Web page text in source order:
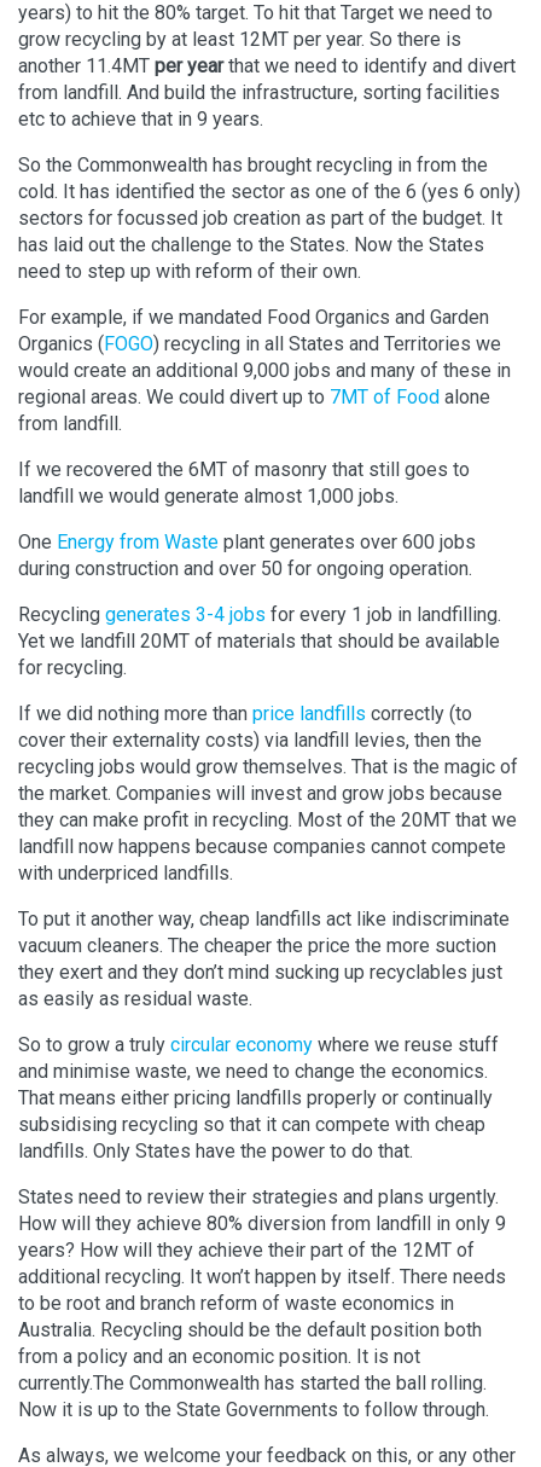
years) to hit the 80% target. To hit that Target we need to
grow recycling by at least 12MT per year. So there is
another 11.4MT per yearthat we need to identify and divert
from landfill. And build the infrastructure, sorting facilities
etc to achieve that in 9 years.
So the Commonwealth has brought recycling in from the
cold. It has identified the sector as one of the 6 (yes 6 only)
sectors for focussed job creation as part of the budget. It
has laid out the challenge to the States. Now the States
need to step up with reform of their own.
For example, if we mandated Food Organics and Garden
Organics ( FOGO) recycling in all States and Territories we
would create an additional 9,000 jobs and many of these in
regional areas. We could divert up to 7MT of Food alone
from landfill.
If we recovered the 6MT of masonry that still goes to
landfill we would generate almost 1,000 jobs.
One Energy from Waste plant generates over 600 jobs
during construction and over 50 for ongoing operation.
Recycling generates 3-4 jobs for every 1 job in landfilling.
Yet we landfill 20MT of materials that should be available
for recycling.
If we did nothing more than price landfills correctly (to
cover their externality costs) via landfill levies, then the
recycling jobs would grow themselves. That is the magic of
the market. Companies will invest and grow jobs because
they can make profit in recycling. Most of the 20MT that we
landfill now happens because companies cannot compete
with underpriced landfills.
To put it another way, cheap landfills act like indiscriminate
vacuum cleaners. The cheaper the price the more suction
they exert and they don’t mind sucking up recyclables just
as easily as residual waste.
So to grow a truly circular economy where we reuse stuff
and minimise waste, we need to change the economics.
That means either pricing landfills properly or continually
subsidising recycling so that it can compete with cheap
landfills. Only States have the power to do that.
States need to review their strategies and plans urgently.
How will they achieve 80% diversion from landfill in only 9
years? How will they achieve their part of the 12MT of
additional recycling. It won’t happen by itself. There needs
to be root and branch reform of waste economics in
Australia. Recycling should be the default position both
from a policy and an economic position. It is not
currently.The Commonwealth has started the ball rolling.
Now it is up to the State Governments to follow through.
As always, we welcome your feedback on this, or any other